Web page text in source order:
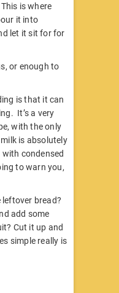
is where
it into
let it sit for for
or enough to
is that it can
It’s a very
with the only
is absolutely
condensed
to warn you,
leftover bread?
add some
Cut it up and
simple really is